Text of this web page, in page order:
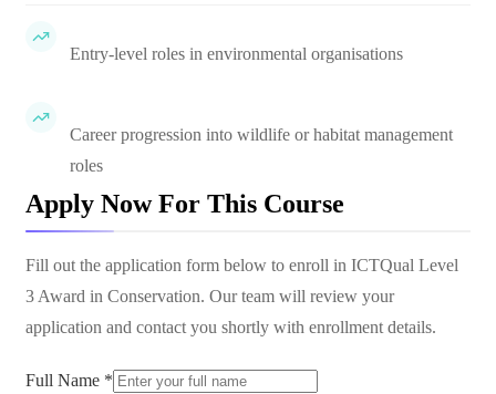
Entry-level roles in environmental organisations
Career progression into wildlife or habitat management
roles
Apply Now For This Course
Fill out the application form below to enroll in ICTQual Level
3 Award in Conservation. Our team will review your
application and contact you shortly with enrollment details.
Full Name *